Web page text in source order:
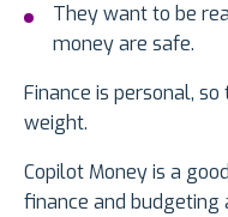
They want to be
money are safe.
Finance is personal,
weight.
Copilot Money is a
finance and